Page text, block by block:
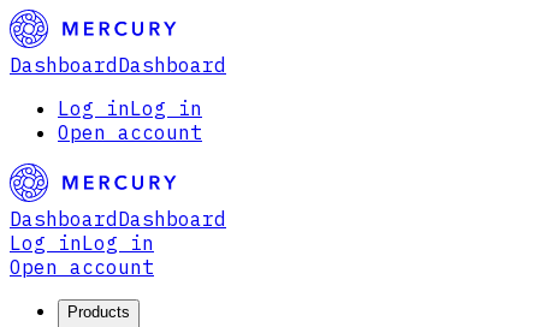
Dashboard Dashboard
Log inLog in
Open account
Dashboard Dashboard
Log inLog in
Open account
Products